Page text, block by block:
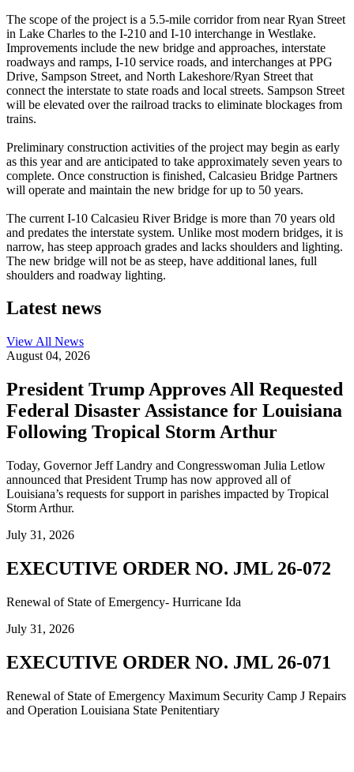
The scope of the project is a 5.5-mile corridor from near Ryan Street
in Lake Charles to the I-210 and I-10 interchange in Westlake.
Improvements include the new bridge and approaches, interstate
roadways and ramps, I-10 service roads, and interchanges at PPG
Drive, Sampson Street, and North Lakeshore/Ryan Street that
connect the interstate to state roads and local streets. Sampson Street
will be elevated over the railroad tracks to eliminate blockages from
trains.
Preliminary construction activities of the project may begin as early
as this year and are anticipated to take approximately seven years to
complete. Once construction is finished, Calcasieu Bridge Partners
will operate and maintain the new bridge for up to 50 years.
The current I-10 Calcasieu River Bridge is more than 70 years old
and predates the interstate system. Unlike most modern bridges, it is
narrow, has steep approach grades and lacks shoulders and lighting.
The new bridge will not be as steep, have additional lanes, full
shoulders and roadway lighting.
Latest news
View All News
August 04, 2026
President Trump Approves All Requested
Federal Disaster Assistance for Louisiana
Following Tropical Storm Arthur
Today, Governor Jeff Landry and Congresswoman Julia Letlow
announced that President Trump has now approved all of
Louisiana’s requests for support in parishes impacted by Tropical
Storm Arthur.
July 31, 2026
EXECUTIVE ORDER NO. JML 26-072
Renewal of State of Emergency- Hurricane Ida
July 31, 2026
EXECUTIVE ORDER NO. JML 26-071
Renewal of State of Emergency Maximum Security Camp J Repairs
and Operation Louisiana State Penitentiary